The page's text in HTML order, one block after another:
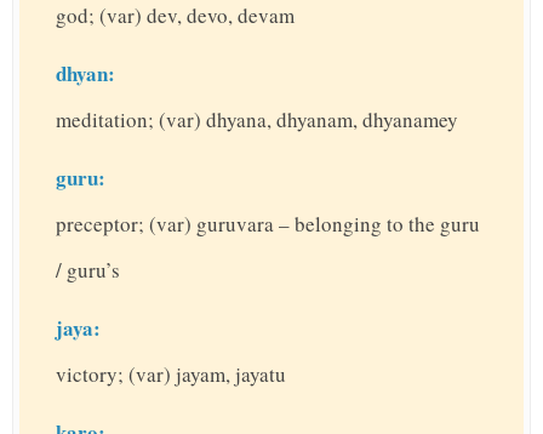
god; (var) dev, devo, devam
dhyan:
meditation; (var) dhyana, dhyanam, dhyanamey
guru:
preceptor; (var) guruvara – belonging to the guru
/ guru’s
jaya:
victory; (var) jayam, jayatu